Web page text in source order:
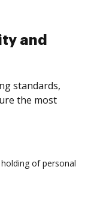
and
standards,
the most
of personal